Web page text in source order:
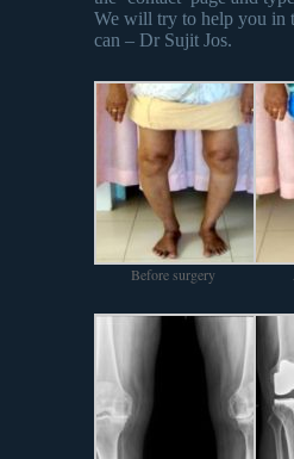
We will try to help you in
can – Dr Sujit Jos.
Before surgery